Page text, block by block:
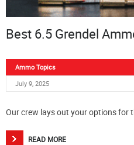
Best 6.5 Grendel
Ammo Topics
July 9, 2025
Our crew lays out your options for
READ MORE